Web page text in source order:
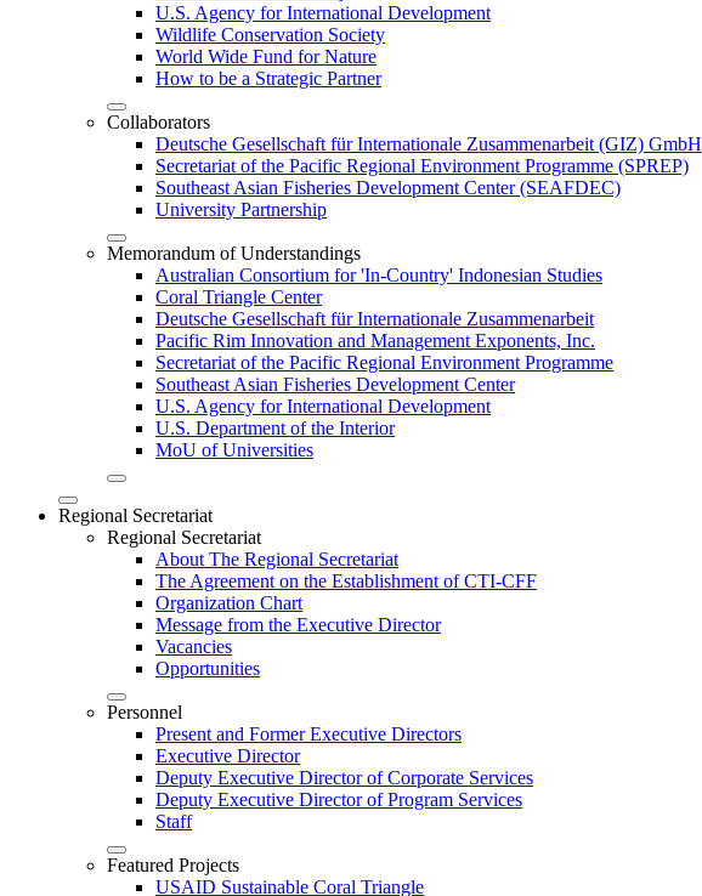
U.S. Agency for International Development
Wildlife Conservation Society
World Wide Fund for Nature
How to be a Strategic Partner
Collaborators
Deutsche Gesellschaft für Internationale Zusammenarbeit (GIZ) GmbH
Secretariat of the Pacific Regional Environment Programme (SPREP)
Southeast Asian Fisheries Development Center (SEAFDEC)
University Partnership
Memorandum of Understandings
Australian Consortium for 'In-Country' Indonesian Studies
Coral Triangle Center
Deutsche Gesellschaft für Internationale Zusammenarbeit
Pacific Rim Innovation and Management Exponents, Inc.
Secretariat of the Pacific Regional Environment Programme
Southeast Asian Fisheries Development Center
U.S. Agency for International Development
U.S. Department of the Interior
MoU of Universities
Regional Secretariat
Regional Secretariat
About The Regional Secretariat
The Agreement on the Establishment of CTI-CFF
Organization Chart
Message from the Executive Director
Vacancies
Opportunities
Personnel
Present and Former Executive Directors
Executive Director
Deputy Executive Director of Corporate Services
Deputy Executive Director of Program Services
Staff
Featured Projects
USAID Sustainable Coral Triangle